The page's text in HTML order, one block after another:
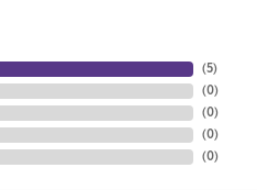
(3)
(0)
(0)
(0)
(0)